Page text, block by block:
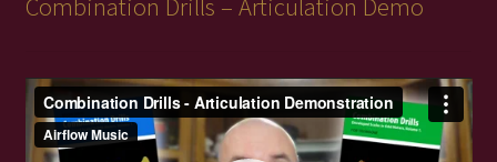
Combination Drills – Articulation Demo
Video
Player